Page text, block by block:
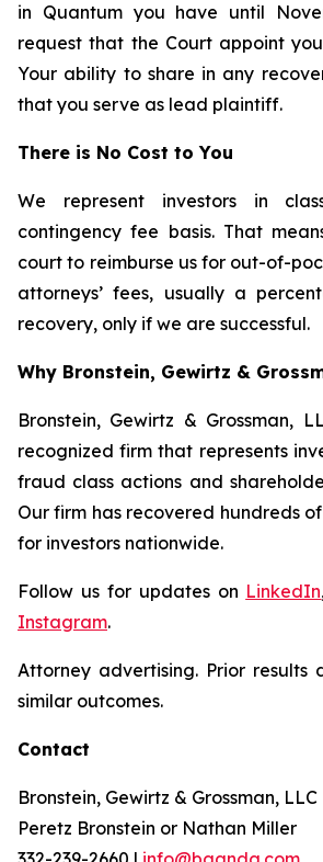
in Quantum you have until
request that the Court appoint
Your ability to share in any
that you serve as lead plaintiff.
There is No Cost to You
We represent investors in
contingency fee basis. That
court to reimburse us for out-of-
attorneys’ fees, usually a
recovery, only if we are successful.
Why Bronstein, Gewirtz &
Bronstein, Gewirtz & Grossman,
recognized firm that represents
fraud class actions and
Our firm has recovered hundreds
for investors nationwide.
Follow us for updates on LinkedIn
Instagram.
Attorney advertising. Prior results
similar outcomes.
Contact
Bronstein, Gewirtz & Grossman, LLC
Peretz Bronstein or Nathan Miller